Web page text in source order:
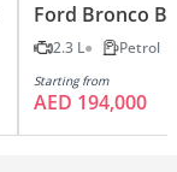
Ford Bronco
2.3 L Petrol
Starting from
AED 194,000